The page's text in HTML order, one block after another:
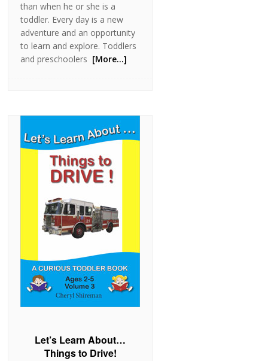
than when he or she is a
toddler. Every day is a new
adventure and an opportunity
to learn and explore. Toddlers
and preschoolers [More…]
Let’s Learn About…
Things to Drive!